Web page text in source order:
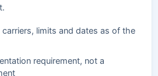
limits and dates as of the
requirement, not a